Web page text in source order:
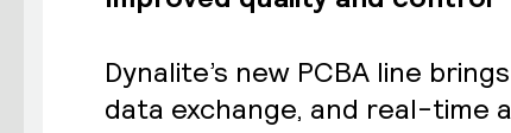
Dynalite’s new PCBA line
data exchange, and real-time